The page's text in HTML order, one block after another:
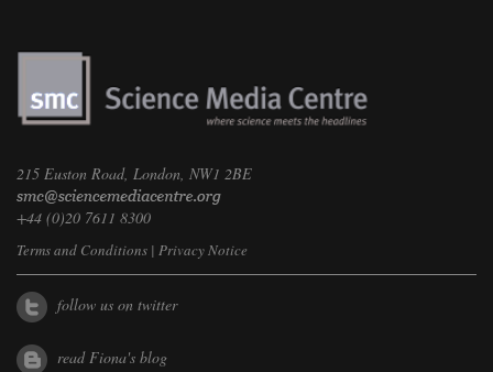
215 Euston Road, London, NW1 2BE
+44 (0)20 7611 8300
Terms and Conditions | Privacy Notice
follow us on twitter
read Fiona's blog